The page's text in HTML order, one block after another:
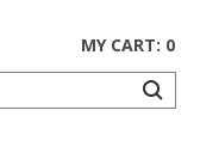
MY CART: 0